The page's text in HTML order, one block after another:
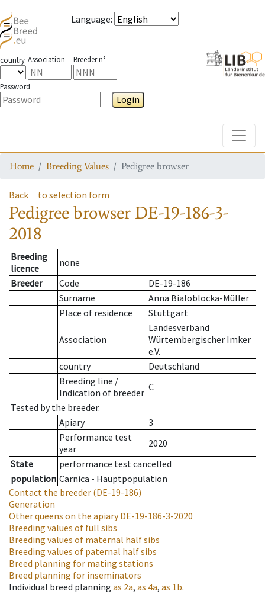
Language:
country Association Breeder n°
Password
Login
Home Breeding Values Pedigree browser
Back to selection form
Pedigree browser DE-19-186-3-
2018
Breeding
licence
none
Breeder
Code
DE-19-186
Surname
Anna Bialoblocka-Müller
Place of residence
Stuttgart
Association
Landesverband
Würtembergischer Imker
e.V.
country
Deutschland
Breeding line /
Indication of breeder C
Tested by the breeder.
Apiary
3
Performance test
year
2020
State
performance test cancelled
population Carnica - Hauptpopulation
Contact the breeder (DE-19-186)
Generation
Other queens on the apiaryDE-19-186-3-2020
Breeding values of full sibs
Breeding values of maternal half sibs
Breeding values of paternal half sibs
Breed planning for mating stations
Breed planning for inseminators
Individual breed planning as 2a, as 4a, as 1b.